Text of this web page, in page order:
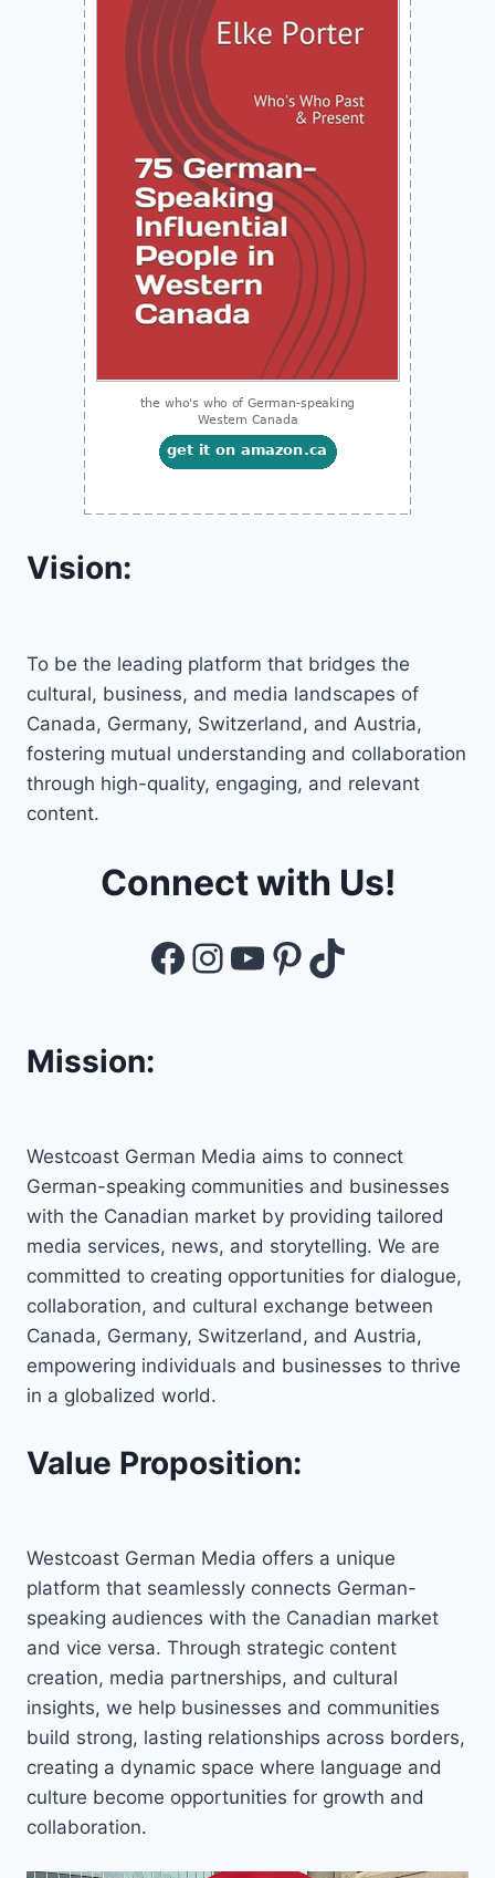
Vision:
To be the leading platform that bridges the
cultural, business, and media landscapes of
Canada, Germany, Switzerland, and Austria,
fostering mutual understanding and collaboration
through high-quality, engaging, and relevant
content.
Connect with Us!
Facebook
Instagram
YouTube
Pinterest
TikTok
Mission:
Westcoast German Media aims to connect
German-speaking communities and businesses
with the Canadian market by providing tailored
media services, news, and storytelling. We are
committed to creating opportunities for dialogue,
collaboration, and cultural exchange between
Canada, Germany, Switzerland, and Austria,
empowering individuals and businesses to thrive
in a globalized world.
Value Proposition:
Westcoast German Media offers a unique
platform that seamlessly connects German-
speaking audiences with the Canadian market
and vice versa. Through strategic content
creation, media partnerships, and cultural
insights, we help businesses and communities
build strong, lasting relationships across borders,
creating a dynamic space where language and
culture become opportunities for growth and
collaboration.